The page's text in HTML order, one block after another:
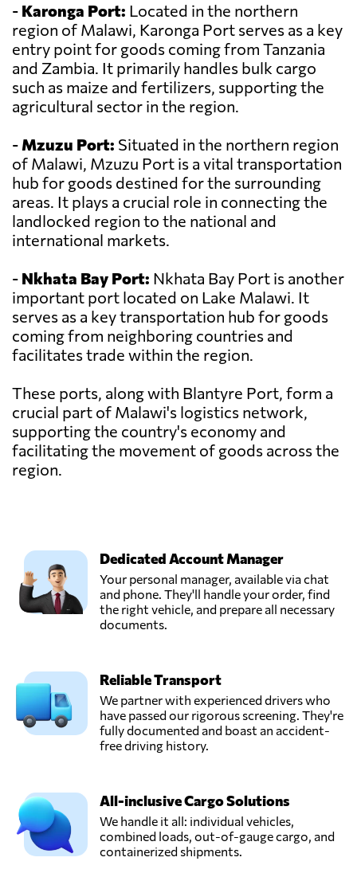
- Karonga Port: Located in the northern
region of Malawi, Karonga Port serves as a key
entry point for goods coming from Tanzania
and Zambia. It primarily handles bulk cargo
such as maize and fertilizers, supporting the
agricultural sector in the region.
- Mzuzu Port: Situated in the northern region
of Malawi, Mzuzu Port is a vital transportation
hub for goods destined for the surrounding
areas. It plays a crucial role in connecting the
landlocked region to the national and
international markets.
- Nkhata Bay Port: Nkhata Bay Port is another
important port located on Lake Malawi. It
serves as a key transportation hub for goods
coming from neighboring countries and
facilitates trade within the region.
These ports, along with Blantyre Port, form a
crucial part of Malawi's logistics network,
supporting the country's economy and
facilitating the movement of goods across the
region.
Dedicated Account Manager
Your personal manager, available via chat
and phone. They'll handle your order, find
the right vehicle, and prepare all necessary
documents.
Reliable Transport
We partner with experienced drivers who
have passed our rigorous screening. They're
fully documented and boast an accident-
free driving history.
All-inclusive Cargo Solutions
We handle it all: individual vehicles,
combined loads, out-of-gauge cargo, and
containerized shipments.